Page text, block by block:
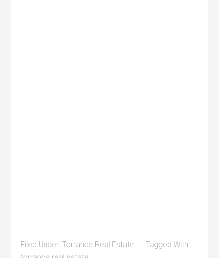
Filed Under:Torrance Real Estate
Tagged With: